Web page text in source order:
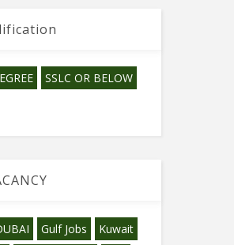
SSLC OR BELOW
Gulf Jobs
Kuwait